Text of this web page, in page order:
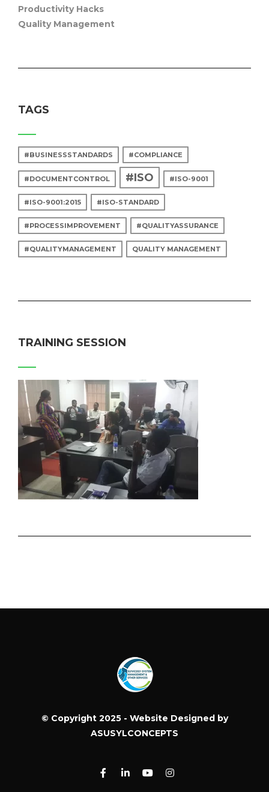
Productivity Hacks
Quality Management
TAGS
#BUSINESSSTANDARDS #COMPLIANCE
#DOCUMENTCONTROL #ISO #ISO-9001
#ISO-9001:2015 #ISO-STANDARD
#PROCESSIMPROVEMENT #QUALITYASSURANCE
#QUALITYMANAGEMENT QUALITY MANAGEMENT
TRAINING SESSION
© Copyright 2025 - Website Designed by
ASUSYLCONCEPTS